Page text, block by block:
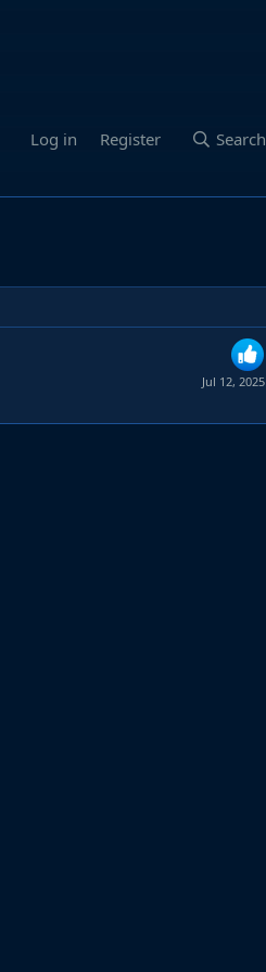
Log in Register Search
Jul 12, 2025